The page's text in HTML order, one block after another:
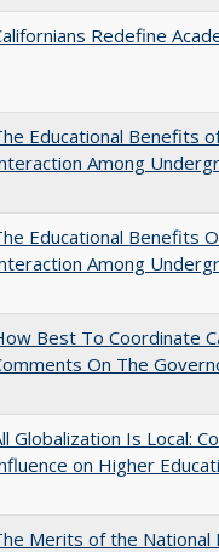
Redefine
Educational Benefits
Among
Educational Benefits
Among
Best To Coordinate
On The
Globalization Is Local:
on Higher
Merits of the National